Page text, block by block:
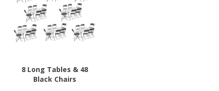
8 Long Tables & 48
Black Chairs